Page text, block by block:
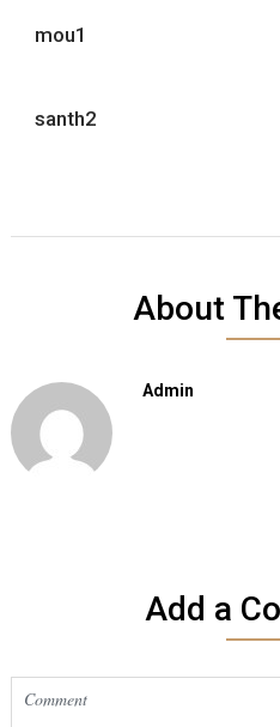
mou1
santh2
About
Admin
Add a